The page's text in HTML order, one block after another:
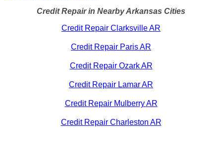
Credit Repair in Nearby Arkansas Cities
Credit Repair Clarksville AR
Credit Repair Paris AR
Credit Repair Ozark AR
Credit Repair Lamar AR
Credit Repair Mulberry AR
Credit Repair Charleston AR